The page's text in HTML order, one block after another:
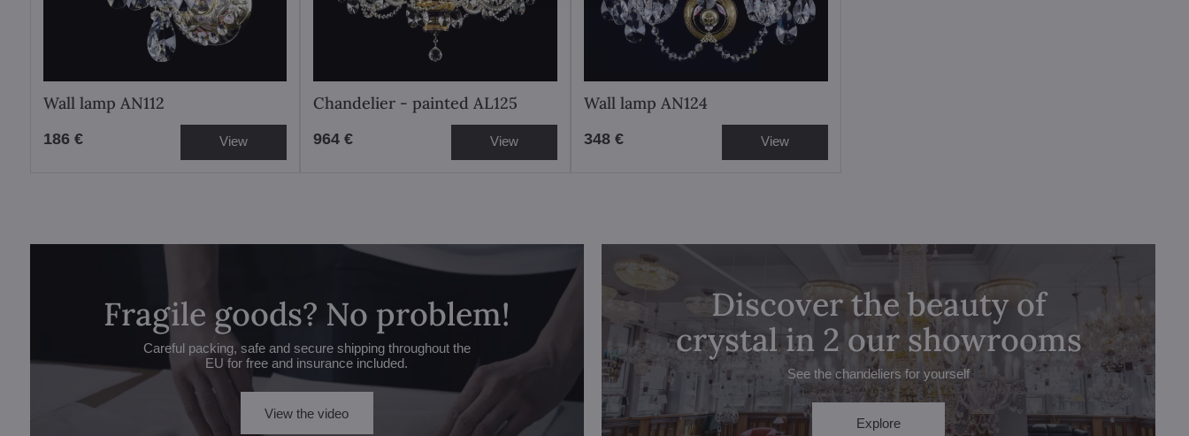
Wall lamp AN112
186 € View
Chandelier - painted AL125
964 € View
Wall lamp AN124
348 € View
Fragile goods? No problem!
Careful packing, safe and secure shipping throughout the
EU for free and insurance included.
View the video
Discover the beauty of
crystal in 2 our showrooms
See the chandeliers for yourself
Explore